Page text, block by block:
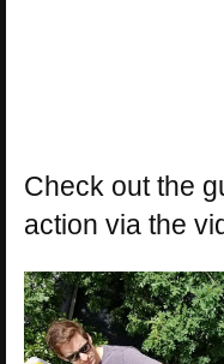
Check out the
action via the